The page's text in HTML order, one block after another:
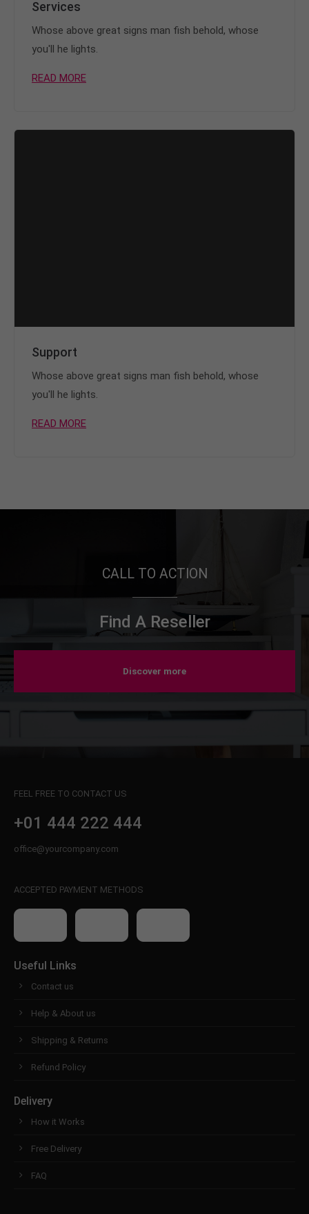
Services
Whose above great signs man fish behold, whose
you'll he lights.
READ MORE
Support
Whose above great signs man fish behold, whose
you'll he lights.
READ MORE
CALL TO ACTION
Find A Reseller
Discover more
FEEL FREE TO CONTACT US
+01 444 222 444
office@yourcompany.com
ACCEPTED PAYMENT METHODS
Useful Links
Contact us
Help & About us
Shipping & Returns
Refund Policy
Delivery
How it Works
Free Delivery
FAQ